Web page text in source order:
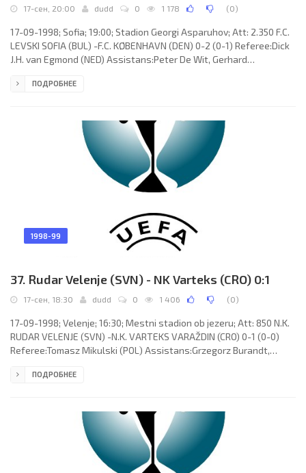
17-сен, 20:00 dudd 0 1 178 (0)
17-09-1998; Sofia; 19:00; Stadion Georgi Asparuhov; Att: 2.350 F.C.
LEVSKI SOFIA (BUL) -F.C. KØBENHAVN (DEN) 0-2 (0-1) Referee:Dick
J.H. van Egmond (NED) Assistans:Peter De Wit, Gerhard
Thorninger 76. F.C. LEVSKI (coach: Stefan Grozdanov): Dimitar
(Krasimir Dimitrov 59), Stanimir Stoilov, Georgi “Gonzo” Ivanov,
ПОДРОБНЕЕ
1998-99
37. Rudar Velenje (SVN) - NK Varteks (CRO) 0:1
17-сен, 18:30 dudd 0 1 406 (0)
17-09-1998; Velenje; 16:30; Mestni stadion ob jezeru; Att: 850 N.K.
RUDAR VELENJE (SVN) -N.K. VARTEKS VARAŽDIN (CRO) 0-1 (0-0)
Referee:Tomasz Mikulski (POL) Assistans:Grzegorz Burandt,
Drago Kostajnšek): Mladen Dabanovič, Goran Granić, Emir
Pavlovič, Živojin Vidojević. N.K. VARTEKS (coach: Dražen
ПОДРОБНЕЕ